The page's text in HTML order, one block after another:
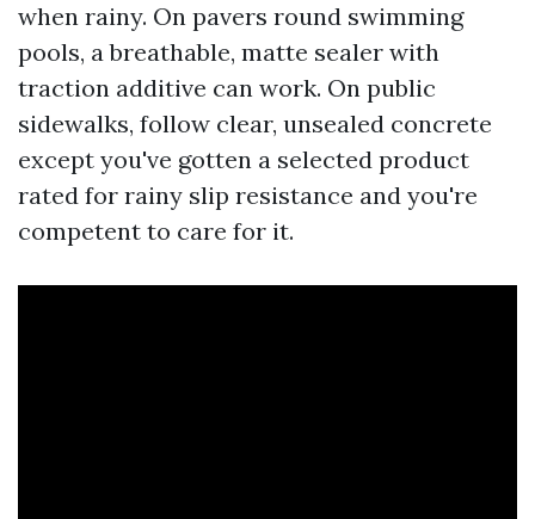
when rainy. On pavers round swimming
pools, a breathable, matte sealer with
traction additive can work. On public
sidewalks, follow clear, unsealed concrete
except you've gotten a selected product
rated for rainy slip resistance and you're
competent to care for it.